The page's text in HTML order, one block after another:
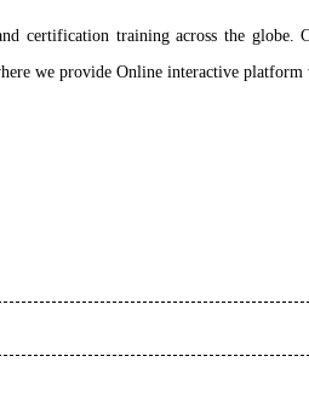
certification training across the
we provide Online interactive